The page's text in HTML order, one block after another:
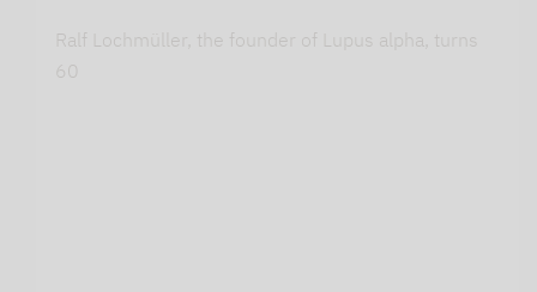
Ralf Lochmüller, the founder of Lupus alpha, turns
60